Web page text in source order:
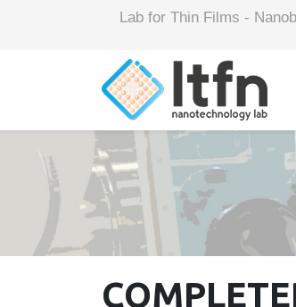
Lab for Thin Films -